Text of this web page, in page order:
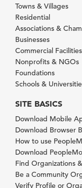
Towns & Villages
Residential
Associations &
Businesses
Commercial Facilities
Nonprofits & NGOs
Foundations
Schools &
SITE BASICS
Download Mobile
Download Browser
How to use
Download
Find Organizations
Be a Community
Verify Profile or